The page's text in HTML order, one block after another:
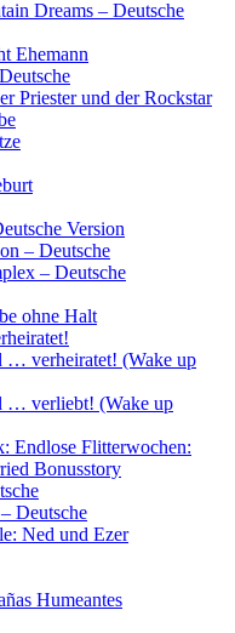
Dreams – Deutsche
Ehemann
Priester und der Rockstar
Version
– Deutsche
– Deutsche
ohne Halt
… verheiratet! (Wake up
… verliebt! (Wake up
Endlose Flitterwochen:
Bonusstory
Deutsche
Ned und Ezer
Humeantes